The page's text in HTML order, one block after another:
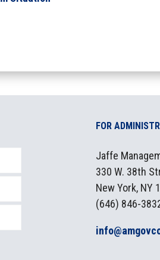
FOR
Jaffe
330 W. 38th
New York, NY
(646) 846-